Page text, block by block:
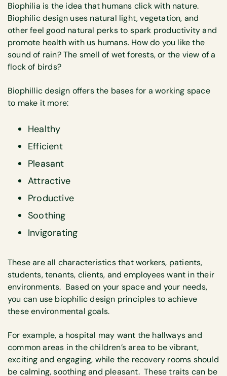
Biophilia is the idea that humans click with nature.
Biophilic design uses natural light, vegetation, and
other feel good natural perks to spark productivity and
promote health with us humans. How do you like the
sound of rain? The smell of wet forests, or the view of a
flock of birds?
Biophillic design offers the bases for a working space
to make it more:
Healthy
Efficient
Pleasant
Attractive
Productive
Soothing
Invigorating
These are all characteristics that workers, patients,
students, tenants, clients, and employees want in their
environments. Based on your space and your needs,
you can use biophilic design principles to achieve
these environmental goals.
For example, a hospital may want the hallways and
common areas in the children’s area to be vibrant,
exciting and engaging, while the recovery rooms should
be calming, soothing and pleasant. These traits can be